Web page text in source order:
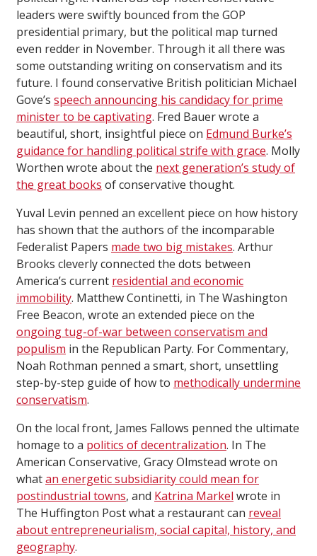
leaders were swiftly bounced from the GOP
presidential primary, but the political map turned
even redder in November. Through it all there was
some outstanding writing on conservatism and its
future. I found conservative British politician Michael
Gove’s speech announcing his candidacy for prime
minister to be captivating. Fred Bauer wrote a
beautiful, short, insightful piece on Edmund Burke’s
guidance for handling political strife with grace. Molly
Worthen wrote about the next generation’s study of
the great books of conservative thought.
Yuval Levin penned an excellent piece on how history
has shown that the authors of the incomparable
Federalist Papers made two big mistakes. Arthur
Brooks cleverly connected the dots between
America’s current residential and economic
immobility. Matthew Continetti, in The Washington
Free Beacon, wrote an extended piece on the
ongoing tug-of-war between conservatism and
populism in the Republican Party. For Commentary,
Noah Rothman penned a smart, short, unsettling
step-by-step guide of how to methodically undermine
conservatism.
On the local front, James Fallows penned the ultimate
homage to a politics of decentralization. In The
American Conservative, Gracy Olmstead wrote on
whatan energetic subsidiarity could mean for
postindustrial towns, and Katrina Markel wrote in
The Huffington Post what a restaurant can reveal
about entrepreneurialism, social capital, history, and
geography.